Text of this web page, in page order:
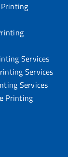
Services
Services
Services
Printing